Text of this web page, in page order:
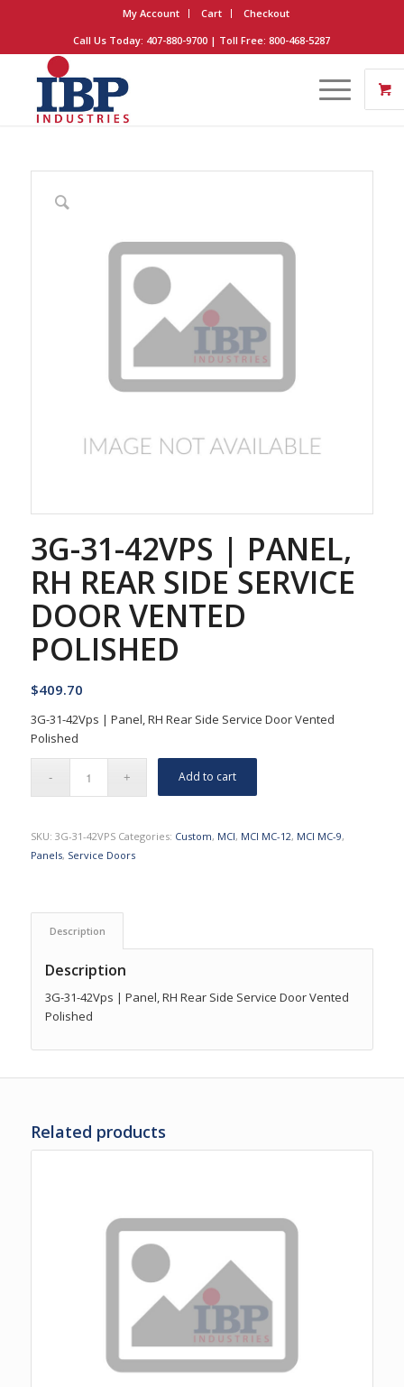
My Account Cart
Checkout
Call Us Today: 407-880-9700 | Toll Free: 800-468-5287
3G-31-42VPS | PANEL,
RH REAR SIDE SERVICE
DOOR VENTED
POLISHED
$409.70
3G-31-42Vps | Panel, RH Rear Side Service Door Vented
Polished
Add to cart
SKU: 3G-31-42VPS Categories: Custom, MCI, MCI MC-12, MCI MC-9,
Panels, Service Doors
Description
Description
3G-31-42Vps | Panel, RH Rear Side Service Door Vented
Polished
Related products